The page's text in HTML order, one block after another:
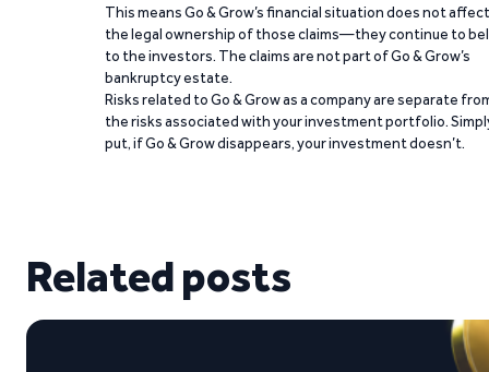
This means Go & Grow’s financial situation does not affect
the legal ownership of those claims—they continue to
to the investors. The claims are not part of Go & Grow’s
bankruptcy estate.
Risks related to Go & Grow as a company are separate
the risks associated with your investment portfolio.
put, if Go & Grow disappears, your investment doesn’t.
Related posts